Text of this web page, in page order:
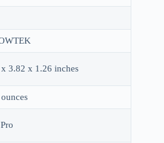
3.82 x 1.26 inches